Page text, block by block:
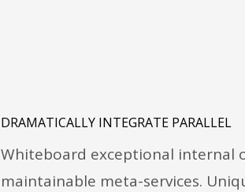
DRAMATICALLY INTEGRATE PARALLEL
Whiteboard exceptional internal
maintainable meta-services.